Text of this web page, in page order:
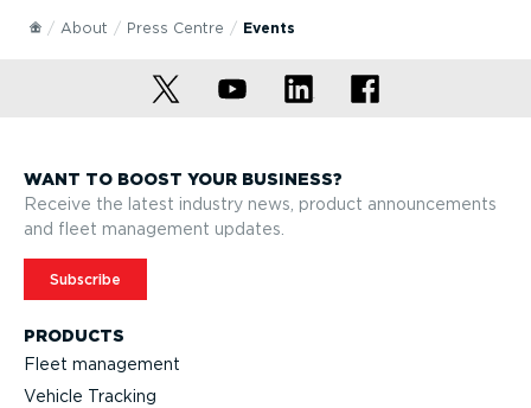
About Press Centre Events
PRODUCTS
Fleet management
Vehicle Tracking
WANT TO BOOST YOUR BUSINESS?
Receive the latest industry news, product announcements
and fleet management updates.
Subscribe